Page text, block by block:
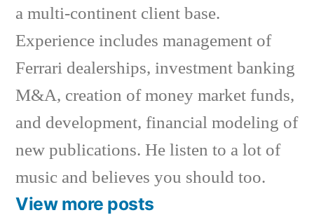
a multi-continent client base.
Experience includes management of
Ferrari dealerships, investment banking
M&A, creation of money market funds,
and development, financial modeling of
new publications. He listen to a lot of
music and believes you should too.
View more posts